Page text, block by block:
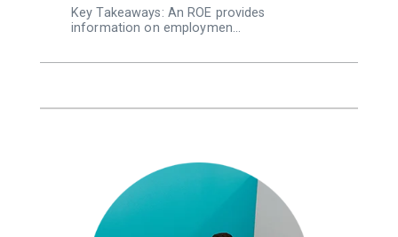
Key Takeaways: An ROE provides
information on employmen…